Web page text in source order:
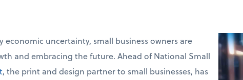
economic uncertainty, small business owners are
and embracing the future. Ahead of National Small
, the print and design partner to small businesses, has